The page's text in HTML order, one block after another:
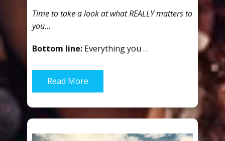
Time to take a look at what REALLY matters to
you…
Bottom line: Everything you …
Read More